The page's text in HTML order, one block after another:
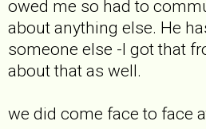
owed me so had to
about anything else. He
someone else -I got that
about that as well.
we did come face to face